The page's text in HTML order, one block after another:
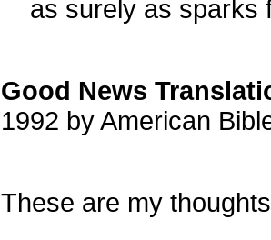
as surely as sparks
Good News
1992 by American
These are my